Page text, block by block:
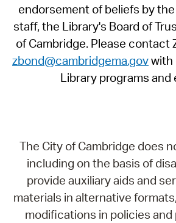
endorsement of beliefs by
staff, the Library's Board of
of Cambridge. Please contact
zbond@cambridgema.govwith
Library programs and
The City of Cambridge does
including on the basis of
provide auxiliary aids and
materials in alternative
modifications in policies